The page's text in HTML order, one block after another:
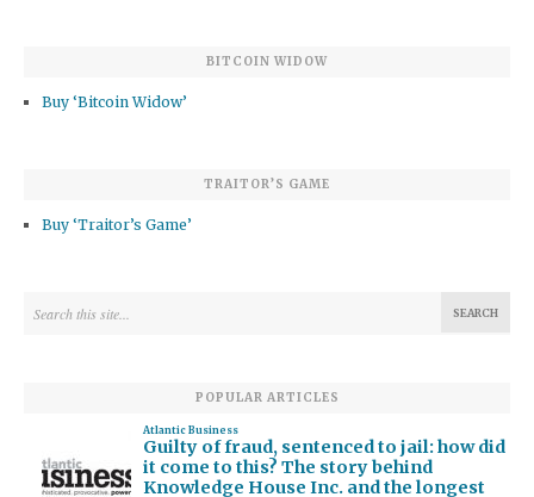
BITCOIN WIDOW
Buy ‘Bitcoin Widow’
TRAITOR’S GAME
Buy ‘Traitor’s Game’
POPULAR ARTICLES
Atlantic Business
Guilty of fraud, sentenced to jail: how did
it come to this? The story behind
Knowledge House Inc. and the longest